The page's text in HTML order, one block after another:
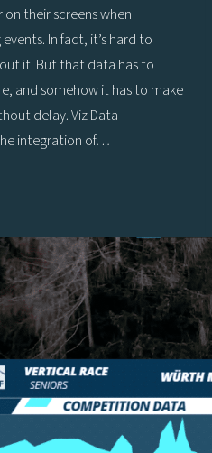
their screens when
In fact, it’s hard to
it. But that data has to
and somehow it has to make
delay. Viz Data
integration of…